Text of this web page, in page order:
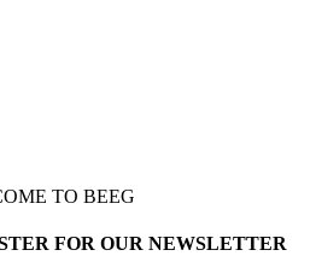
TO BEEG
FOR OUR NEWSLETTER